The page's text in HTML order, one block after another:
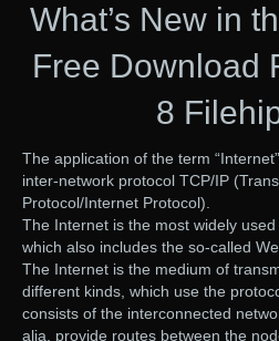
What’s New in
Free Download
8
The application of the term
inter-network protocol TCP/IP
Protocol/Internet Protocol).
The Internet is the most widely
which also includes the so-called
The Internet is the medium of
different kinds, which use the
consists of the interconnected
alia, provide routes between the